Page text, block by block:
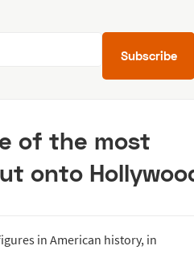
Subscribe
of the most
onto
in American history, in